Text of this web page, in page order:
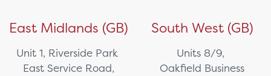
East Midlands (GB)
Unit 1, Riverside Park
East Service Road,
South West (GB)
Units 8/9,
Oakfield Business